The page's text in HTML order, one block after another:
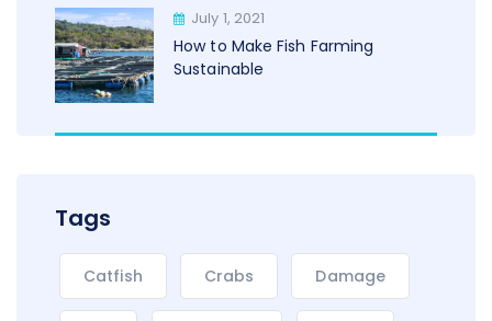
July 1, 2021
How to Make Fish Farming
Sustainable
Tags
Catfish Crabs Damage